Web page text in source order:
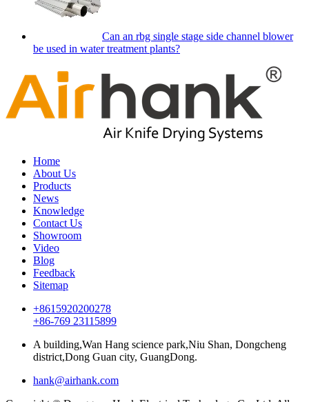
Can an rbg single stage side channel blower
be used in water treatment plants?
Home
About Us
Products
News
Knowledge
Contact Us
Showroom
Video
Blog
Feedback
Sitemap
+8615920200278
+86-769 23115899
A building,Wan Hang science park,Niu Shan, Dongcheng
district,Dong Guan city, GuangDong.
hank@airhank.com